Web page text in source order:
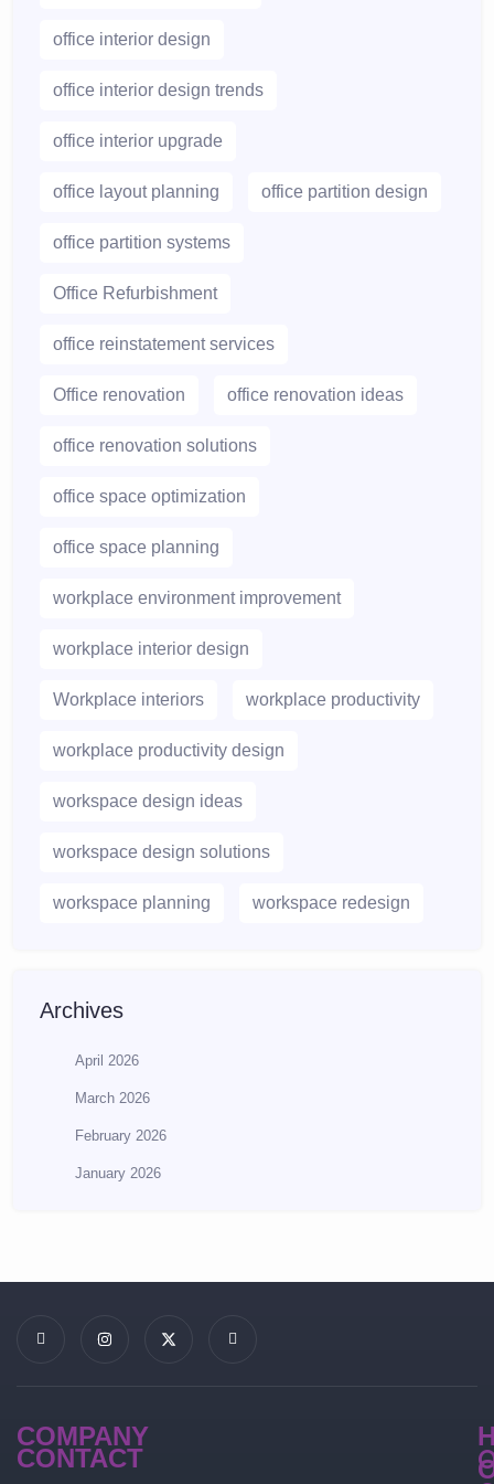
office interior design
office interior design trends
office interior upgrade
office layout planning office partition design
office partition systems
Office Refurbishment
office reinstatement services
Office renovation office renovation ideas
office renovation solutions
office space optimization
office space planning
workplace environment improvement
workplace interior design
Workplace interiors workplace productivity
workplace productivity design
workspace design ideas
workspace design solutions
workspace planning workspace redesign
Archives
April 2026
March 2026
February 2026
January 2026
COMPANY
CONTACT